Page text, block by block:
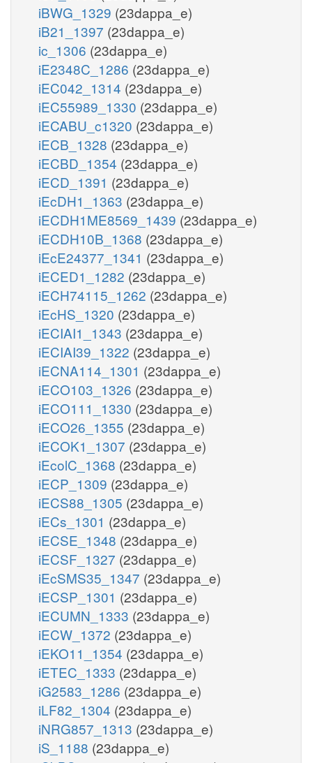
iBWG_1329 (23dappa_e)
iB21_1397 (23dappa_e)
ic_1306 (23dappa_e)
iE2348C_1286 (23dappa_e)
iEC042_1314 (23dappa_e)
iEC55989_1330 (23dappa_e)
iECABU_c1320 (23dappa_e)
iECB_1328 (23dappa_e)
iECBD_1354 (23dappa_e)
iECD_1391 (23dappa_e)
iEcDH1_1363 (23dappa_e)
iECDH1ME8569_1439 (23dappa_e)
iECDH10B_1368 (23dappa_e)
iEcE24377_1341 (23dappa_e)
iECED1_1282 (23dappa_e)
iECH74115_1262 (23dappa_e)
iEcHS_1320 (23dappa_e)
iECIAI1_1343 (23dappa_e)
iECIAI39_1322 (23dappa_e)
iECNA114_1301 (23dappa_e)
iECO103_1326 (23dappa_e)
iECO111_1330 (23dappa_e)
iECO26_1355 (23dappa_e)
iECOK1_1307 (23dappa_e)
iEcolC_1368 (23dappa_e)
iECP_1309 (23dappa_e)
iECS88_1305 (23dappa_e)
iECs_1301 (23dappa_e)
iECSE_1348 (23dappa_e)
iECSF_1327 (23dappa_e)
iEcSMS35_1347 (23dappa_e)
iECSP_1301 (23dappa_e)
iECUMN_1333 (23dappa_e)
iECW_1372 (23dappa_e)
iEKO11_1354 (23dappa_e)
iETEC_1333 (23dappa_e)
iG2583_1286 (23dappa_e)
iLF82_1304 (23dappa_e)
iNRG857_1313 (23dappa_e)
iS_1188 (23dappa_e)